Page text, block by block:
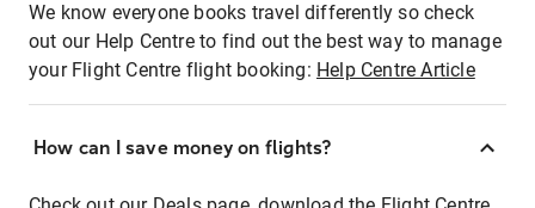
We know everyone books travel differently so check
out our Help Centre to find out the best way to manage
your Flight Centre flight booking: Help Centre Article
How can I save money on flights?